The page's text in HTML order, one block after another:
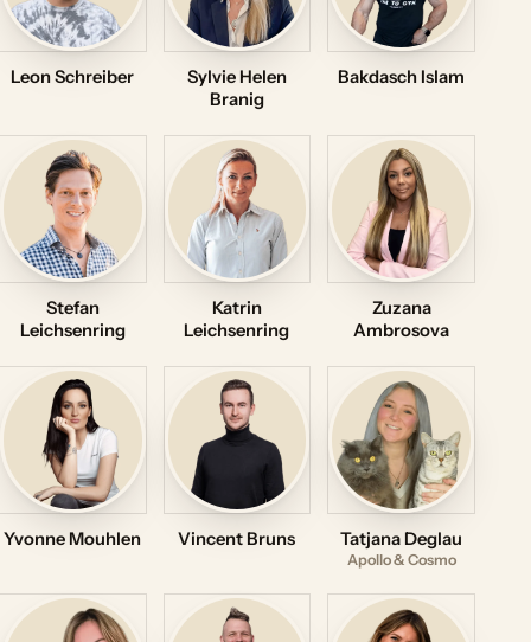
Leon Schreiber
Sylvie Helen
Branig
Bakdasch Islam
Stefan
Leichsenring
Katrin
Leichsenring
Zuzana
Ambrosova
Yvonne Mouhlen Vincent Bruns Tatjana Deglau
Apollo & Cosmo